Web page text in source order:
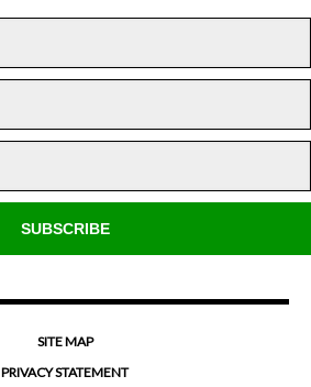
SUBSCRIBE
SITE MAP
PRIVACY STATEMENT